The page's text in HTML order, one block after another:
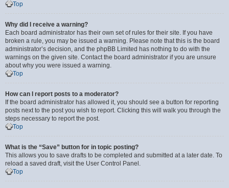
Top
Why did I receive a warning?
Each board administrator has their own set of rules for their site. If you have
broken a rule, you may be issued a warning. Please note that this is the board
administrator’s decision, and the phpBB Limited has nothing to do with the
warnings on the given site. Contact the board administrator if you are unsure
about why you were issued a warning.
Top
How can I report posts to a moderator?
If the board administrator has allowed it, you should see a button for reporting
posts next to the post you wish to report. Clicking this will walk you through the
steps necessary to report the post.
Top
What is the “Save” button for in topic posting?
This allows you to save drafts to be completed and submitted at a later date. To
reload a saved draft, visit the User Control Panel.
Top